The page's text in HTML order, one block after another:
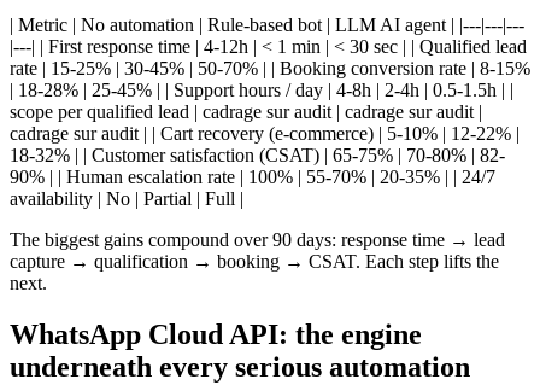
| Metric | No automation | Rule-based bot | LLM AI agent | |---|---|---
|---| | First response time | 4-12h | < 1 min | < 30 sec | | Qualified lead
rate | 15-25% | 30-45% | 50-70% | | Booking conversion rate | 8-15%
| 18-28% | 25-45% | | Support hours / day | 4-8h | 2-4h | 0.5-1.5h | |
scope per qualified lead | cadrage sur audit | cadrage sur audit |
cadrage sur audit | | Cart recovery (e-commerce) | 5-10% | 12-22% |
18-32% | | Customer satisfaction (CSAT) | 65-75% | 70-80% | 82-
90% | | Human escalation rate | 100% | 55-70% | 20-35% | | 24/7
availability | No | Partial | Full |
The biggest gains compound over 90 days: response time → lead
capture → qualification → booking → CSAT. Each step lifts the
next.
WhatsApp Cloud API: the engine
underneath every serious automation